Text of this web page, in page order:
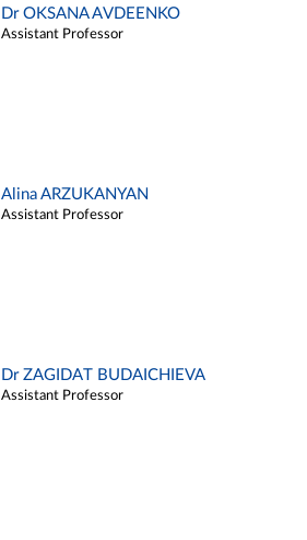
Dr OKSANA AVDEENKO
Assistant Professor
Alina ARZUKANYAN
Assistant Professor
Dr ZAGIDAT BUDAICHIEVA
Assistant Professor